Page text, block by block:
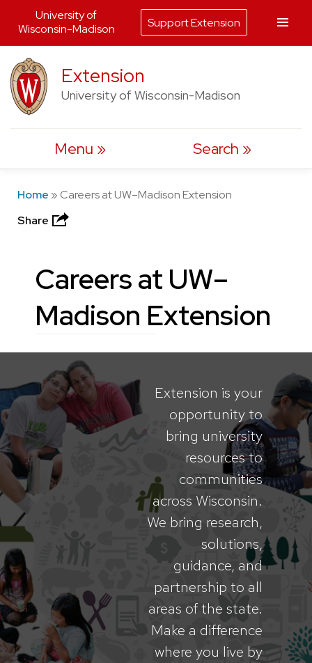
to
content
Extension
University of Wisconsin-Madison
Menu Search
Home » Careers at UW–Madison Extension
Share
Careers at UW–
Madison Extension
Extension is your
opportunity to
bring university
resources to
communities
across Wisconsin.
We bring research,
solutions,
guidance, and
partnership to all
areas of the state.
Make a difference
where you live by
University of
Wisconsin-Madison
Support Extension